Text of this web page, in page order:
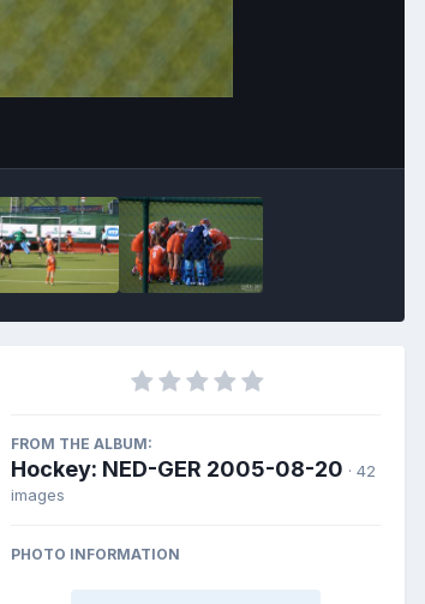
FROM THE ALBUM:
Hockey: NED-GER 2005-08-20 · 42
images
PHOTO INFORMATION